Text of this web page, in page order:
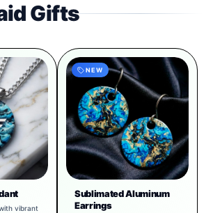
Gifts
vibrant
NEW
Sublimated Aluminum
Earrings